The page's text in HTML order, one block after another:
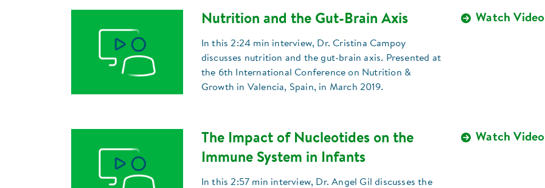
Nutrition and the Gut-Brain Axis
In this 2:24 min interview, Dr. Cristina Campoy
discusses nutrition and the gut-brain axis. Presented at
the 6th International Conference on Nutrition &
Growth in Valencia, Spain, in March 2019.
Watch Video
The Impact of Nucleotides on the
Immune System in Infants
In this 2:57 min interview, Dr. Angel Gil discusses the
Watch Video